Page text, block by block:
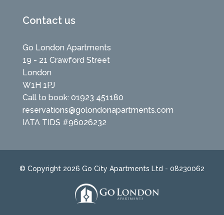
Contact us
Go London Apartments
19 - 21 Crawford Street
London
W1H 1PJ
Call to book: 01923 451180
reservations@golondonapartments.com
IATA TIDS #96026232
© Copyright 2026 Go City Apartments Ltd - 08230062